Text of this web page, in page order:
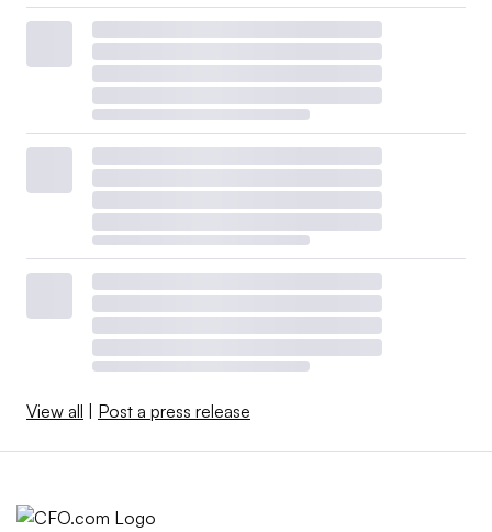
View all | Post a press release